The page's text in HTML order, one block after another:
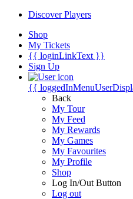
Discover Players
Shop
My Tickets
{{ loginLinkText }}
Sign Up
{{
Back
My Tour
My Feed
My Rewards
My Games
My Favourites
My Profile
Shop
Log In/Out Button
Log out